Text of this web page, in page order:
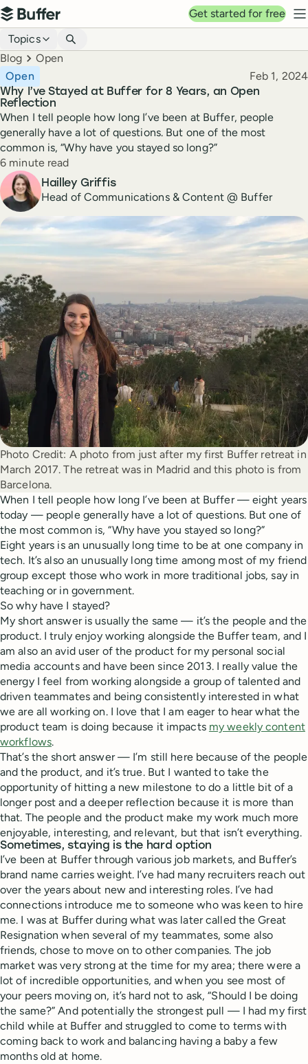
Top navigation
Buffer
Get started for free
Blog navigation
Topics
Breadcrumbs
Blog Open
Why I’ve Stayed at Buffer for 8 Years, an Open
Reflection
Open Published
Feb 1, 2024
When I tell people how long I’ve been at Buffer, people
generally have a lot of questions. But one of the most
common is, “Why have you stayed so long?”
Reading time
6 minute read
Author
Hailley Griffis
Head of Communications & Content @ Buffer
Photo Credit: A photo from just after my first Buffer retreat in
March 2017. The retreat was in Madrid and this photo is from
Barcelona.
When I tell people how long I’ve been at Buffer — eight years
today — people generally have a lot of questions. But one of
the most common is, “Why have you stayed so long?”
Eight years is an unusually long time to be at one company in
tech. It’s also an unusually long time among most of my friend
group except those who work in more traditional jobs, say in
teaching or in government.
So why have I stayed?
My short answer is usually the same — it’s the people and the
product. I truly enjoy working alongside the Buffer team, and I
am also an avid user of the product for my personal social
media accounts and have been since 2013. I really value the
energy I feel from working alongside a group of talented and
driven teammates and being consistently interested in what
we are all working on. I love that I am eager to hear what the
product team is doing because it impacts my weekly content
workflows.
That’s the short answer — I’m still here because of the people
and the product, and it’s true. But I wanted to take the
opportunity of hitting a new milestone to do a little bit of a
longer post and a deeper reflection because it is more than
that. The people and the product make my work much more
enjoyable, interesting, and relevant, but that isn’t everything.
Sometimes, staying is the hard option
I’ve been at Buffer through various job markets, and Buffer’s
brand name carries weight. I’ve had many recruiters reach out
over the years about new and interesting roles. I’ve had
connections introduce me to someone who was keen to hire
me. I was at Buffer during what was later called the Great
Resignation when several of my teammates, some also
friends, chose to move on to other companies. The job
market was very strong at the time for my area; there were a
lot of incredible opportunities, and when you see most of
your peers moving on, it’s hard not to ask, “Should I be doing
the same?” And potentially the strongest pull — I had my first
child while at Buffer and struggled to come to terms with
coming back to work and balancing having a baby a few
months old at home.